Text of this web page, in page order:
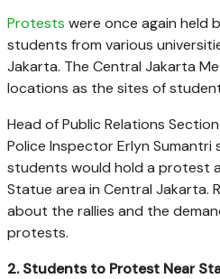
Protests were once again held
students from various
Jakarta. The Central Jakarta
locations as the sites of
Head of Public Relations
Police Inspector Erlyn
students would hold a protest
Statue area in Central Jakarta.
about the rallies and the
protests.
2. Students to Protest Near